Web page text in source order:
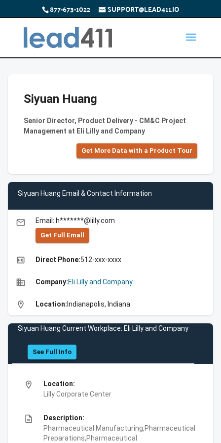
877-673-1022 SUPPORT@LEAD411.IO
Siyuan Huang
Senior Director, Product Delivery - CM&C Project
Management at Eli Lilly and Company
Get More Data with a Product Tour
Siyuan Huang Email & Contact Information
email Email: h*******@lilly.com
Get Full Emall
high_quality Direct Phone:512-xxx-xxxx
business Company:Eli Lilly and Company
location_on Location: Indianapolis, Indiana
Siyuan Huang Current Workplace: Eli Lilly and Company
See Full Info
location_on
Location:
Lilly Corporate Center
description
Description:
Pharmaceutical Manufacturing,Pharmaceutical
Preparations,Pharmaceutical